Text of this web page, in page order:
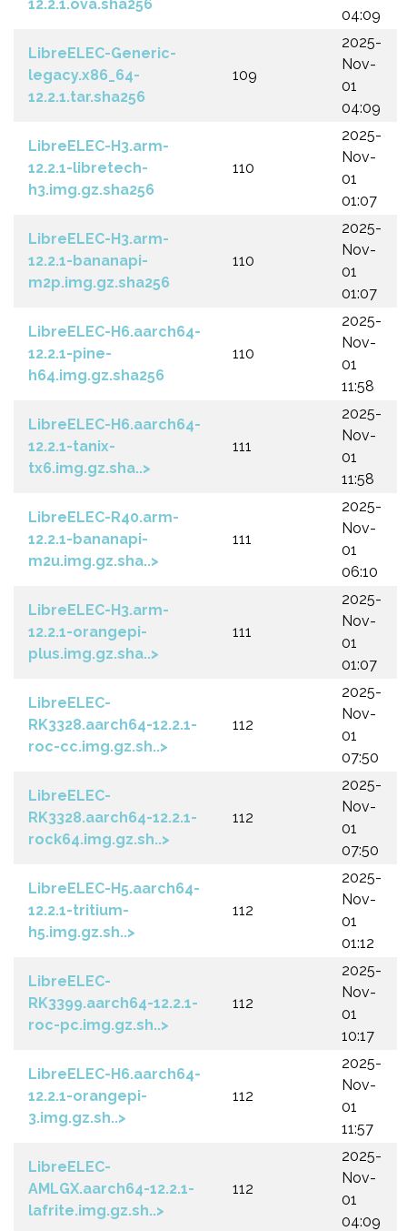
12.2.1.ova.sha256
04:09
LibreELEC-Generic-
legacy.x86_64-
12.2.1.tar.sha256
109
2025-
Nov-
01
04:09
LibreELEC-H3.arm-
12.2.1-libretech-
h3.img.gz.sha256
110
2025-
Nov-
01
01:07
LibreELEC-H3.arm-
12.2.1-bananapi-
m2p.img.gz.sha256
110
2025-
Nov-
01
01:07
LibreELEC-H6.aarch64-
12.2.1-pine-
h64.img.gz.sha256
110
2025-
Nov-
01
11:58
LibreELEC-H6.aarch64-
12.2.1-tanix-
tx6.img.gz.sha..>
111
2025-
Nov-
01
11:58
LibreELEC-R40.arm-
12.2.1-bananapi-
m2u.img.gz.sha..>
111
2025-
Nov-
01
06:10
LibreELEC-H3.arm-
12.2.1-orangepi-
plus.img.gz.sha..>
111
2025-
Nov-
01
01:07
LibreELEC-
RK3328.aarch64-12.2.1-
roc-cc.img.gz.sh..>
112
2025-
Nov-
01
07:50
LibreELEC-
RK3328.aarch64-12.2.1-
rock64.img.gz.sh..>
112
2025-
Nov-
01
07:50
LibreELEC-H5.aarch64-
12.2.1-tritium-
h5.img.gz.sh..>
112
2025-
Nov-
01
01:12
LibreELEC-
RK3399.aarch64-12.2.1-
roc-pc.img.gz.sh..>
112
2025-
Nov-
01
10:17
LibreELEC-H6.aarch64-
12.2.1-orangepi-
3.img.gz.sh..>
112
2025-
Nov-
01
11:57
LibreELEC-
AMLGX.aarch64-12.2.1-
lafrite.img.gz.sh..>
112
2025-
Nov-
01
04:09